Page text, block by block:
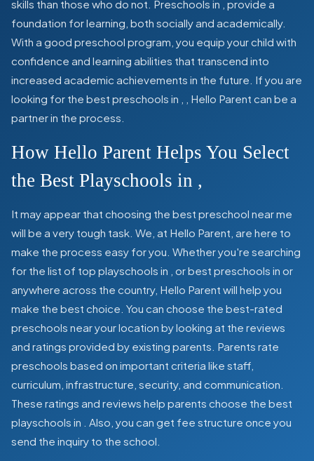
skills than those who do not. Preschools in provide a
foundation for learning, both socially and academically.
With a good preschool program, you equip your child with
confidence and learning abilities that transcend into
increased academic achievements in the future. If you are
looking for the best preschools in
, Hello Parent can be a
partner in the process.
How Hello Parent Helps You Select
the Best Playschools in ,
It may appear that choosing the best preschool near me
will be a very tough task. We, at Hello Parent, are here to
make the process easy for you. Whether you're searching
for the list of top playschools in or best preschools in or
anywhere across the country, Hello Parent will help you
make the best choice. You can choose the best-rated
preschools near your location by looking at the reviews
and ratings provided by existing parents. Parents rate
preschools based on important criteria like staff,
curriculum, infrastructure, security, and communication.
These ratings and reviews help parents choose the best
playschools in
. Also, you can get fee structure once you
send the inquiry to the school.